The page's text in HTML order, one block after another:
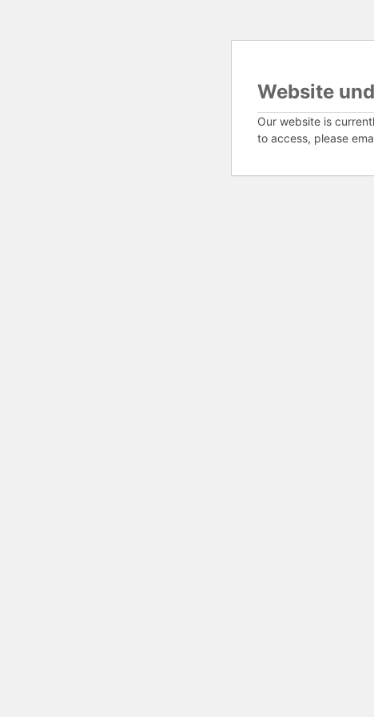
Website
Our website is
to access, please